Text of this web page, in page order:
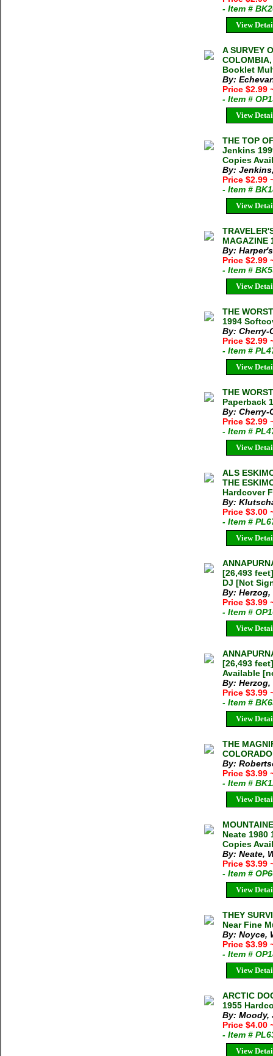
- Item #
View
A SURVEY
Booklet
By:
Price $2.99
- Item #
View
THE TOP
Jenkins
Copies
By:
Price $2.99
- Item #
View
By:
Price $2.99
- Item #
View
THE
1994
By: Cherry-
Price $2.99
- Item #
View
THE
Paperback
By: Cherry-
Price $2.99
- Item #
View
ALS
THE
Hardcover
By:
Price $3.00
- Item #
View
[26,493
DJ [Not
By: Herzog,
Price $3.99
- Item #
View
[26,493
Available
By: Herzog,
Price $3.99
- Item #
View
THE
By:
Price $3.99
- Item #
View
Neate 1980
Copies
By: Neate,
Price $3.99
- Item #
View
THEY
Near Fine
By: Noyce,
Price $3.99
- Item #
View
ARCTIC
1955
By: Moody,
Price $4.00
- Item #
View